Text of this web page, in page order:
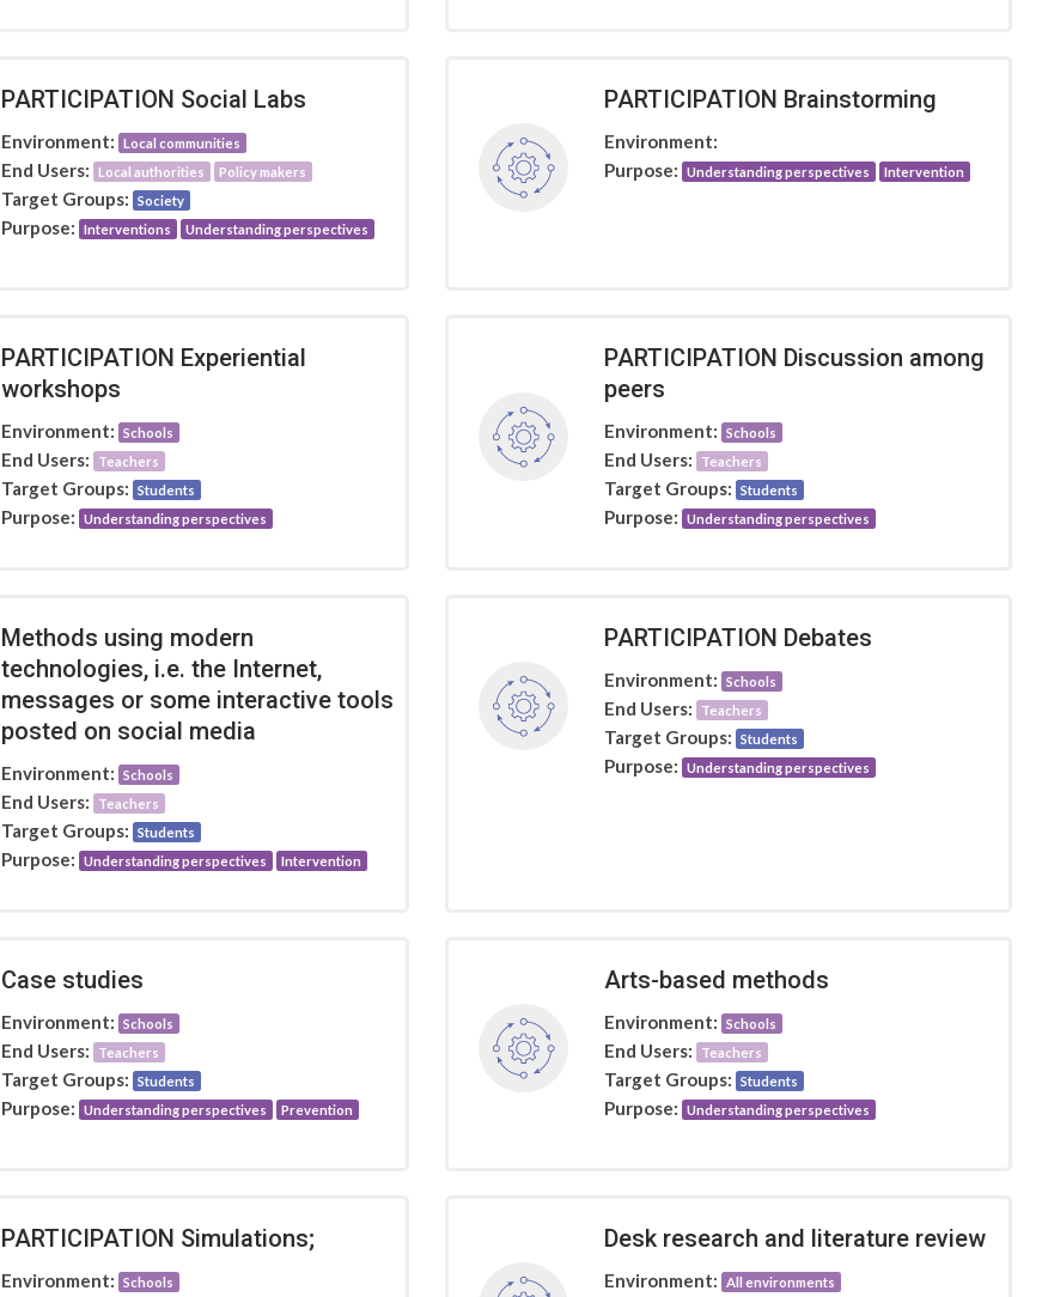
PARTICIPATION Social Labs
Environment: Local communities
End Users: Local authorities Policy makers
Target Groups: Society
Purpose: Interventions Understanding perspectives
PARTICIPATION Brainstorming
Environment:
Purpose:
Understanding perspectives Intervention
PARTICIPATION Experiential
workshops
Environment: Schools
End Users: Teachers
Target Groups: Students
Purpose: Understanding perspectives
PARTICIPATION Discussion among
peers
Environment: Schools
End Users: Teachers
Target Groups: Students
Purpose: Understanding perspectives
Methods using modern
technologies, i.e. the Internet,
messages or some interactive tools
posted on social media
Environment: Schools
End Users: Teachers
Target Groups: Students
Purpose: Understanding perspectives Intervention
PARTICIPATION Debates
Environment: Schools
End Users: Teachers
Target Groups: Students
Purpose: Understanding perspectives
Case studies
Environment: Schools
End Users: Teachers
Target Groups: Students
Purpose: Understanding perspectives Prevention
Arts-based methods
Environment: Schools
End Users: Teachers
Target Groups: Students
Purpose: Understanding perspectives
PARTICIPATION Simulations;
Environment: Schools
Desk research and literature review
Environment: All environments